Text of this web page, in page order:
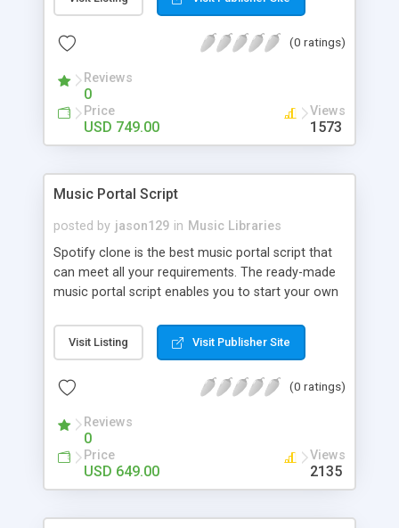
customize. BooknRide has numerous features at
revenue.
(0 ratings)
Reviews
0
Price
USD 749.00
Views
1573
Music Portal Script
posted by jason129 in Music Libraries
Spotify clone is the best music portal script that
can meet all your requirements. The ready-made
music portal script enables you to start your own
rather than to start from scratch. The members
can explore the music under segments like pop,
is packed with astonishing features that will boost
market.
Visit Listing Visit Publisher Site
(0 ratings)
Reviews
0
Price
USD 649.00
Views
2135